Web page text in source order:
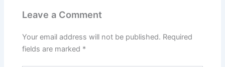
Leave a Comment
Your email address will not be published. Required
fields are marked *